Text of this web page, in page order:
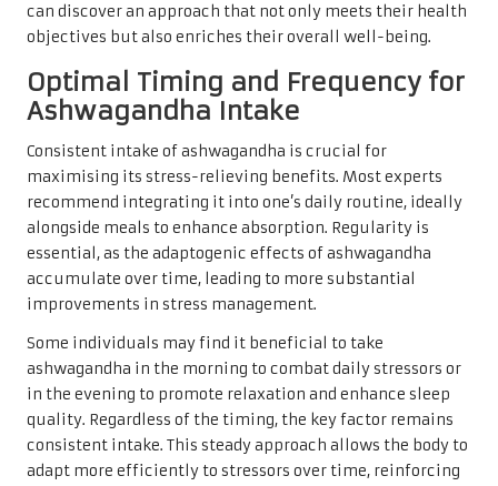
can discover an approach that not only meets their health
objectives but also enriches their overall well-being.
Optimal Timing and Frequency for
Ashwagandha Intake
Consistent intake of ashwagandha is crucial for
maximising its stress-relieving benefits. Most experts
recommend integrating it into one’s daily routine, ideally
alongside meals to enhance absorption. Regularity is
essential, as the adaptogenic effects of ashwagandha
accumulate over time, leading to more substantial
improvements in stress management.
Some individuals may find it beneficial to take
ashwagandha in the morning to combat daily stressors or
in the evening to promote relaxation and enhance sleep
quality. Regardless of the timing, the key factor remains
consistent intake. This steady approach allows the body to
adapt more efficiently to stressors over time, reinforcing